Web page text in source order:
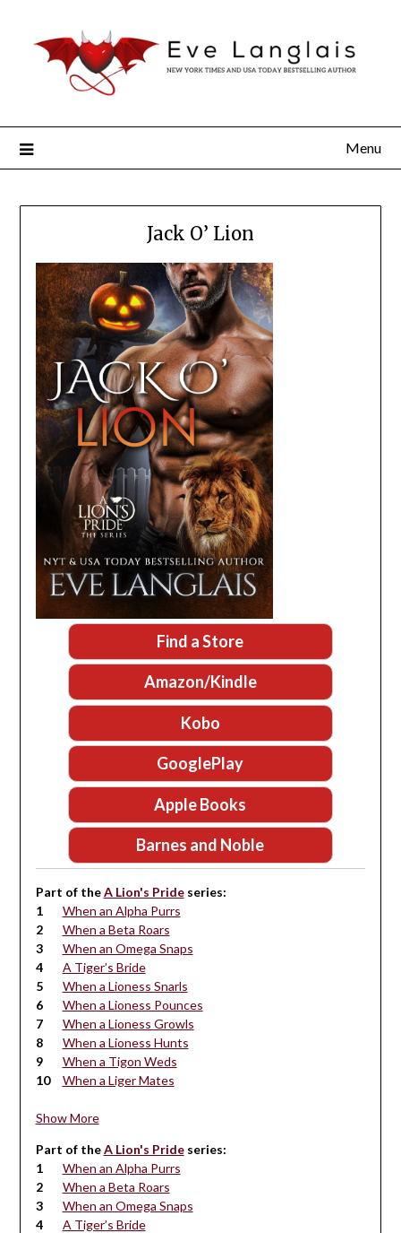
Menu
Jack O’ Lion
Find a Store
Amazon/Kindle
Kobo
GooglePlay
Apple Books
Barnes and Noble
Part of theA Lion's Prideseries:
When an Alpha Purrs
When a Beta Roars
When an Omega Snaps
A Tiger’s Bride
When a Lioness Snarls
When a Lioness Pounces
When a Lioness Growls
When a Lioness Hunts
When a Tigon Weds
When a Liger Mates
Show More
Part of theA Lion's Prideseries:
When an Alpha Purrs
When a Beta Roars
When an Omega Snaps
A Tiger’s Bride